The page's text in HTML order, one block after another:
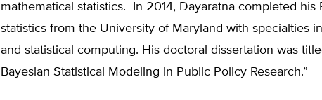
mathematical statistics. In 2014, Dayaratna completed his
statistics from the University of Maryland with specialties
and statistical computing. His doctoral dissertation was
Bayesian Statistical Modeling in Public Policy Research.”